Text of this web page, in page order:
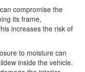
compromise the
its frame,
increases the risk of
to moisture can
inside the vehicle.